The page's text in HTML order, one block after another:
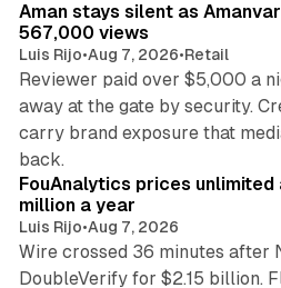
Aman stays silent as
567,000 views
Luis Rijo•Aug 7, 2026•Retail
Reviewer paid over $5,000 a
away at the gate by security.
carry brand exposure that
back.
FouAnalytics prices
million a year
Luis Rijo•Aug 7, 2026
Wire crossed 36 minutes after
DoubleVerify for $2.15 billion.